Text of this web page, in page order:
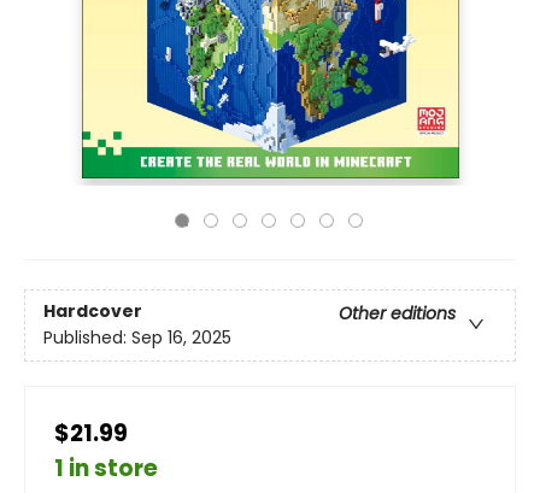
Hardcover
Other editions
Published: Sep 16, 2025
$21.99
1 in store